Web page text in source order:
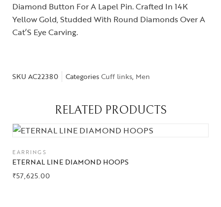
Collections
High
Jewelry
Diamond Button For A Lapel Pin. Crafted In 14K
Yellow Gold, Studded With Round Diamonds Over A
Cat’S Eye Carving.
SKU AC22380 CategoriesCuff links, Men
RELATED PRODUCTS
EARRINGS
ETERNAL LINE DIAMOND HOOPS
₹57,625.00